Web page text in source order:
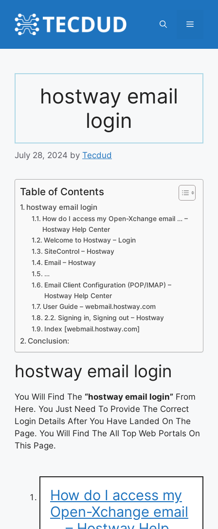
content
Menu
hostway email
login
July 28, 2024 by Tecdud
Table of Contents
hostway email login
How do I access my Open-Xchange email … –
Hostway Help Center
Welcome to Hostway – Login
SiteControl – Hostway
Email – Hostway
…
Email Client Configuration (POP/IMAP) –
Hostway Help Center
User Guide – webmail.hostway.com
2.2. Signing in, Signing out – Hostway
Index [webmail.hostway.com]
Conclusion:
hostway email login
You Will Find The “hostway email login” From
Here. You Just Need To Provide The Correct
Login Details After You Have Landed On The
Page. You Will Find The All Top Web Portals On
This Page.
How do I access my
Open-Xchange email